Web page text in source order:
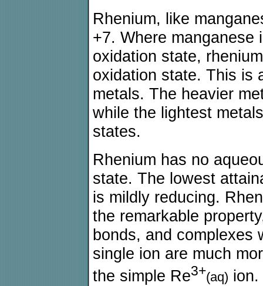
Rhenium, like
+7. Where
oxidation state,
oxidation state. This is
metals. The heavier
while the lightest
states.
Rhenium has no
state. The lowest
is mildly reducing.
the remarkable
bonds, and complexes
single ion are much
the simple Re3+(aq) ion.